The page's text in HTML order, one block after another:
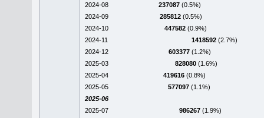
2024-08
237087 (0.5%)
2024-09
285812 (0.5%)
2024-10
447582 (0.9%)
2024-11
1418592 (2.7%)
2024-12
603377 (1.2%)
2025-03
828080 (1.6%)
2025-04
419616 (0.8%)
2025-05
577097 (1.1%)
2025-06
2025-07
986267 (1.9%)